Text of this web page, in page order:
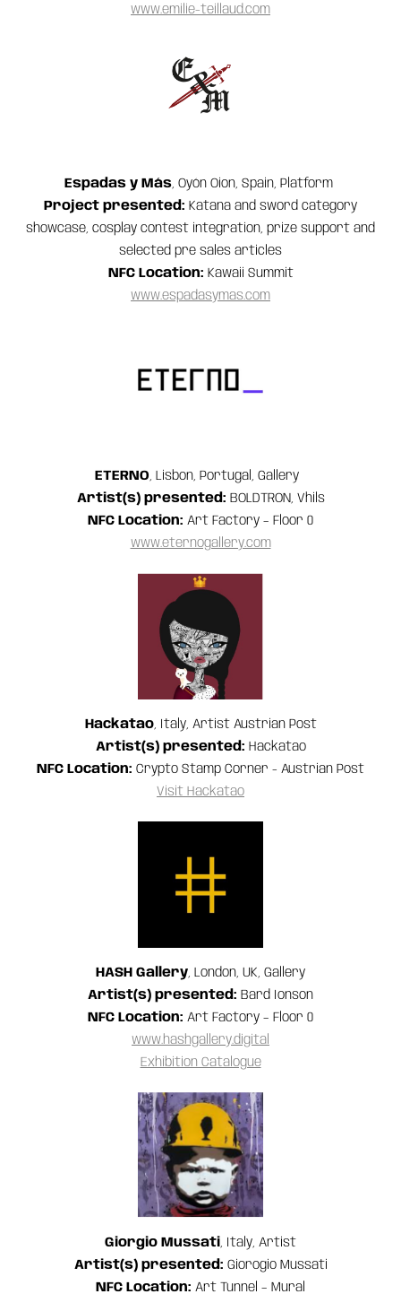
www.emilie-teillaud.com
Espadas y Más, Oyón Oion, Spain, Platform
Project presented: Katana and sword category
showcase, cosplay contest integration, prize support and
selected pre sales articles
NFC Location: Kawaii Summit
www.espadasymas.com
ETERNO, Lisbon, Portugal, Gallery
Artist(s) presented: BOLDTRON, Vhils
NFC Location: Art Factory – Floor 0
www.eternogallery.com
Hackatao, Italy, Artist Austrian Post
Artist(s) presented: Hackatao
NFC Location: Crypto Stamp Corner - Austrian Post
Visit Hackatao
HASH Gallery, London, UK, Gallery
Artist(s) presented: Bard Ionson
NFC Location: Art Factory – Floor 0
www.hashgallery.digital
Exhibition Catalogue
Giorgio Mussati, Italy, Artist
Artist(s) presented: Giorogio Mussati
NFC Location: Art Tunnel – Mural